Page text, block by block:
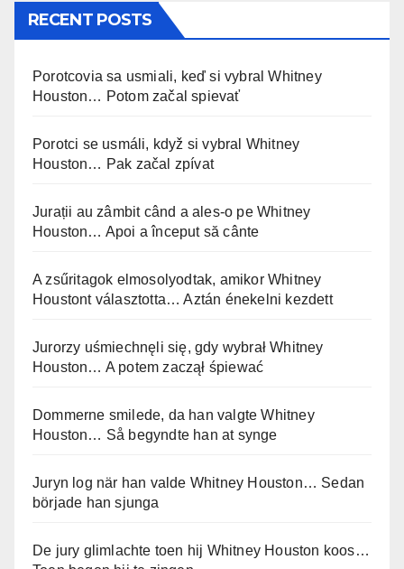
RECENT POSTS
Porotcovia sa usmiali, keď si vybral Whitney
Houston… Potom začal spievať
Porotci se usmáli, když si vybral Whitney
Houston… Pak začal zpívat
Jurații au zâmbit când a ales-o pe Whitney
Houston… Apoi a început să cânte
A zsűritagok elmosolyodtak, amikor Whitney
Houstont választotta… Aztán énekelni kezdett
Jurorzy uśmiechnęli się, gdy wybrał Whitney
Houston… A potem zaczął śpiewać
Dommerne smilede, da han valgte Whitney
Houston… Så begyndte han at synge
Juryn log när han valde Whitney Houston… Sedan
började han sjunga
De jury glimlachte toen hij Whitney Houston koos…